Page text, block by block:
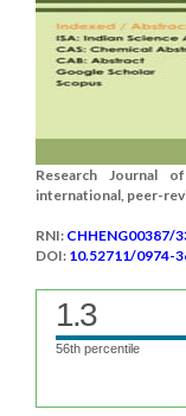
Research Journal
international, peer-
RNI: CHHENG00387/
DOI: 10.52711/0974-
1.3
56th percentile